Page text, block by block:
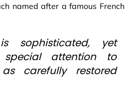
named after a famous French
sophisticated, yet
attention to
carefully restored